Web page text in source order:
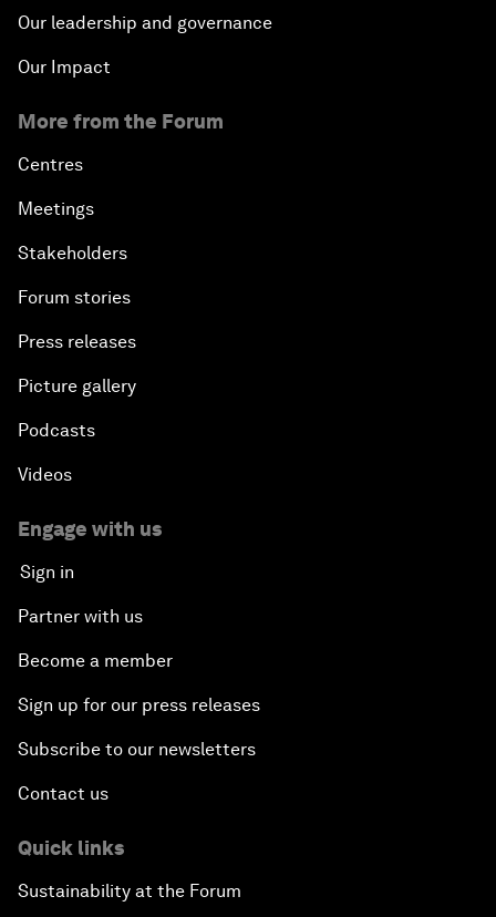
Our leadership and governance
Our Impact
More from the Forum
Centres
Meetings
Stakeholders
Forum stories
Press releases
Picture gallery
Podcasts
Videos
Engage with us
Sign in
Partner with us
Become a member
Sign up for our press releases
Subscribe to our newsletters
Contact us
Quick links
Sustainability at the Forum